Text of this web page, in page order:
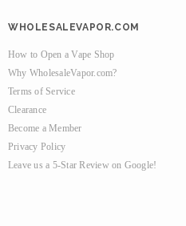
WHOLESALEVAPOR.COM
How to Open a Vape Shop
Why WholesaleVapor.com?
Terms of Service
Clearance
Become a Member
Privacy Policy
Leave us a 5-Star Review on Google!